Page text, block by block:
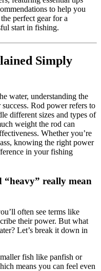
to help you
perfect gear for a
start in fishing.
Simply
water, understanding the
Rod power refers to
different sizes and types of
weight the rod can
Whether you’re
knowing the right power
in your fishing
really mean
often see terms like
their power. But what
Let’s break it down in
fish like panfish or
means you can feel even